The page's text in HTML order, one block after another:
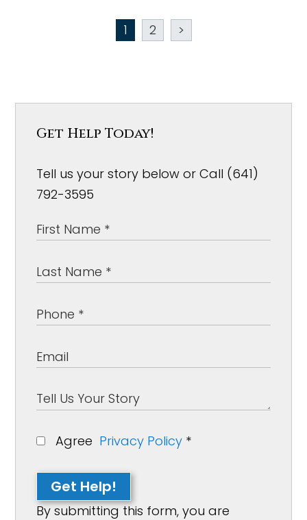
1 2 >
Get Help Today!
Tell us your story below or Call (641)
792-3595
Agree Privacy Policy *
Get Help!
By submitting this form, you are